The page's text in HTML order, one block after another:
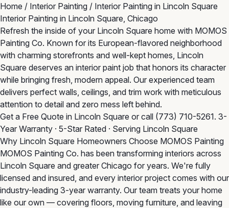
Home / Interior Painting / Interior Painting in Lincoln Square
Interior Painting in Lincoln Square, Chicago
Refresh the inside of your Lincoln Square home with MOMOS
Painting Co. Known for its European-flavored neighborhood
with charming storefronts and well-kept homes, Lincoln
Square deserves an interior paint job that honors its character
while bringing fresh, modern appeal. Our experienced team
delivers perfect walls, ceilings, and trim work with meticulous
attention to detail and zero mess left behind.
Get a Free Quote in Lincoln Square or call (773) 710-5261. 3-
Year Warranty · 5-Star Rated · Serving Lincoln Square
Why Lincoln Square Homeowners Choose MOMOS Painting
MOMOS Painting Co. has been transforming interiors across
Lincoln Square and greater Chicago for years. We're fully
licensed and insured, and every interior project comes with our
industry-leading 3-year warranty. Our team treats your home
like our own — covering floors, moving furniture, and leaving